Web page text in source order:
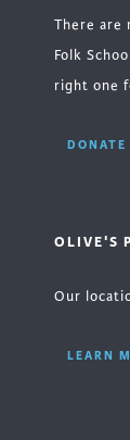
There are
Folk
right one
DONATE
OLIVE'S
Our
LEARN